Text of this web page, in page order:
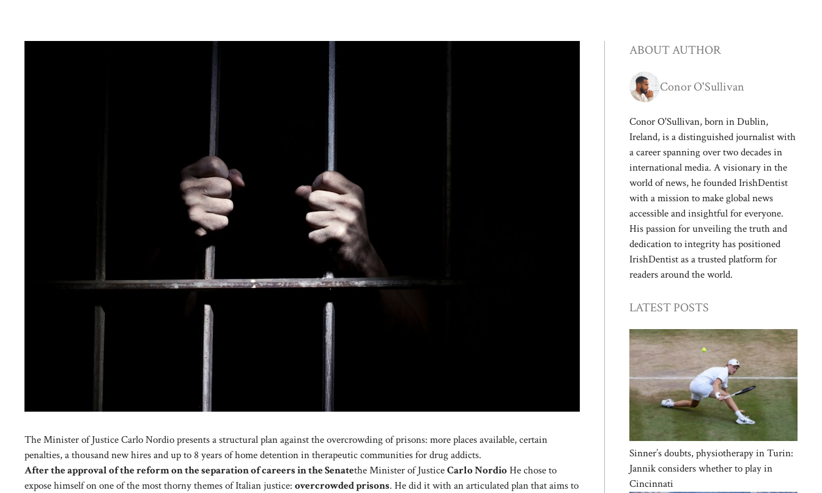
The Minister of Justice Carlo Nordio presents a structural plan against the overcrowding of prisons: more places available, certain
penalties, a thousand new hires and up to 8 years of home detention in therapeutic communities for drug addicts.
After the approval of the reform on the separation of careers in the Senatethe Minister of JusticeCarlo NordioHe chose to
expose himself on one of the most thorny themes of Italian justice: overcrowded prisons. He did it with an articulated plan that aims to
ABOUT AUTHOR
Conor O'Sullivan
Conor O'Sullivan, born in Dublin,
Ireland, is a distinguished journalist with
a career spanning over two decades in
international media. A visionary in the
world of news, he founded IrishDentist
with a mission to make global news
accessible and insightful for everyone.
His passion for unveiling the truth and
dedication to integrity has positioned
IrishDentist as a trusted platform for
readers around the world.
LATEST POSTS
Sinner’s doubts, physiotherapy in Turin:
Jannik considers whether to play in
Cincinnati